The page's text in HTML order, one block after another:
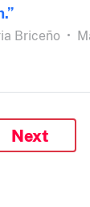
Briceño •
Next